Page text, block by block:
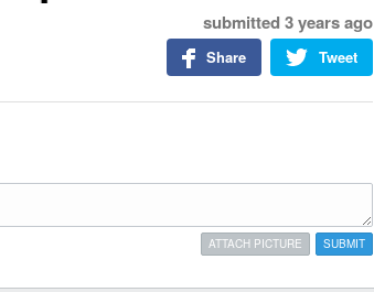
submitted 3 years ago
Tweet
Share
SUBMIT
ATTACH PICTURE